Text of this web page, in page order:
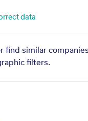
data
find similar
filters.